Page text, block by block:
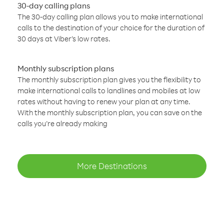
30-day calling plans
The 30-day calling plan allows you to make international
calls to the destination of your choice for the duration of
30 days at Viber’s low rates.
Monthly subscription plans
The monthly subscription plan gives you the flexibility to
make international calls to landlines and mobiles at low
rates without having to renew your plan at any time.
With the monthly subscription plan, you can save on the
calls you’re already making
More Destinations